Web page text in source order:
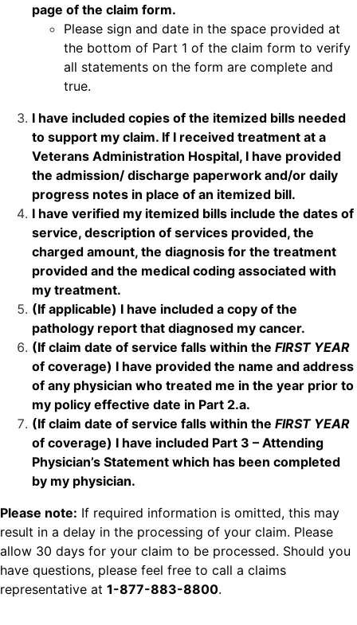
page of the claim form.
Please sign and date in the space provided at
the bottom of Part 1 of the claim form to verify
all statements on the form are complete and
true.
I have included copies of the itemized bills needed
to support my claim. If I received treatment at a
Veterans Administration Hospital, I have provided
the admission/ discharge paperwork and/or daily
progress notes in place of an itemized bill.
I have verified my itemized bills include the dates of
service, description of services provided, the
charged amount, the diagnosis for the treatment
provided and the medical coding associated with
my treatment.
(If applicable) I have included a copy of the
pathology report that diagnosed my cancer.
(If claim date of service falls within the FIRST YEAR
of coverage) I have provided the name and address
of any physician who treated me in the year prior to
my policy effective date in Part 2.a.
(If claim date of service falls within the FIRST YEAR
of coverage) I have included Part 3 – Attending
Physician’s Statement which has been completed
by my physician.
Please note: If required information is omitted, this may
result in a delay in the processing of your claim. Please
allow 30 days for your claim to be processed. Should you
have questions, please feel free to call a claims
representative at 1-877-883-8800.